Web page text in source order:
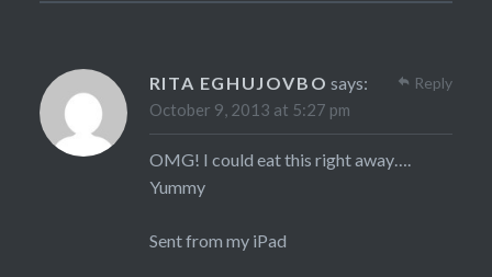
RITA EGHUJOVBO says:
October 9, 2013 at 5:27 pm
OMG! I could eat this right away….
Yummy
Sent from my iPad
Reply